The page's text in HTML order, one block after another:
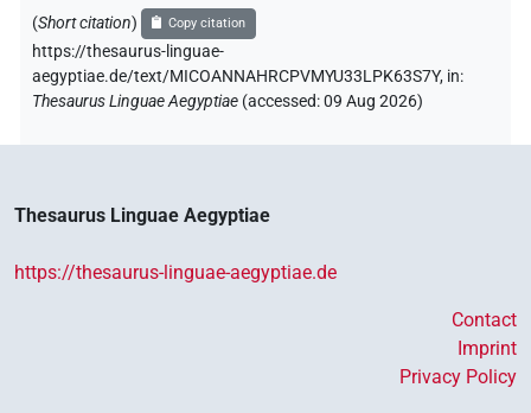
(Short citation) Copy citation
https://thesaurus-linguae-
aegyptiae.de/text/MICOANNAHRCPVMYU33LPK63S7Y, in:
Thesaurus Linguae Aegyptiae (accessed:09 Aug 2026)
Thesaurus Linguae Aegyptiae
https://thesaurus-linguae-aegyptiae.de
Contact
Imprint
Privacy Policy